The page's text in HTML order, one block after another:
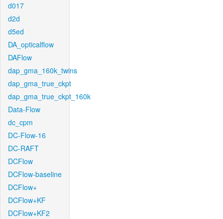
d017
d2d
d5ed
DA_opticalflow
DAFlow
dap_gma_160k_twins
dap_gma_true_ckpt
dap_gma_true_ckpt_160k
Data-Flow
dc_cpm
DC-Flow-16
DC-RAFT
DCFlow
DCFlow-baseline
DCFlow+
DCFlow+KF
DCFlow+KF2